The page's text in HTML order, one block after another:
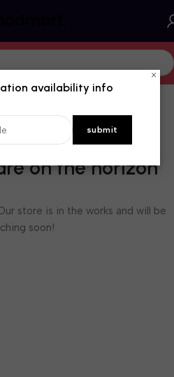
on the horizon
store is in the works and will be
soon!
×
availability info